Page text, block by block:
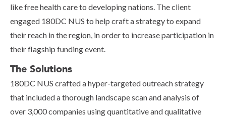
like free health care to developing nations. The client
engaged 180DC NUS to help craft a strategy to expand
their reach in the region, in order to increase participation in
their flagship funding event.
The Solutions
180DC NUS crafted a hyper-targeted outreach strategy
that included a thorough landscape scan and analysis of
over 3,000 companies using quantitative and qualitative